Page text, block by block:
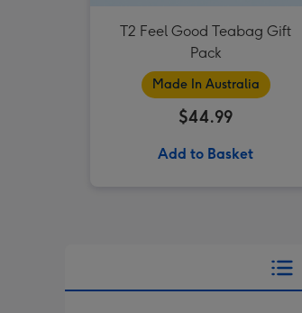
T2 Feel Good Teabag Gift
Pack
Made In Australia
$44.99
Add to Basket